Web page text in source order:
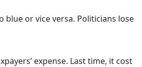
or vice versa. Politicians lose
expense. Last time, it cost